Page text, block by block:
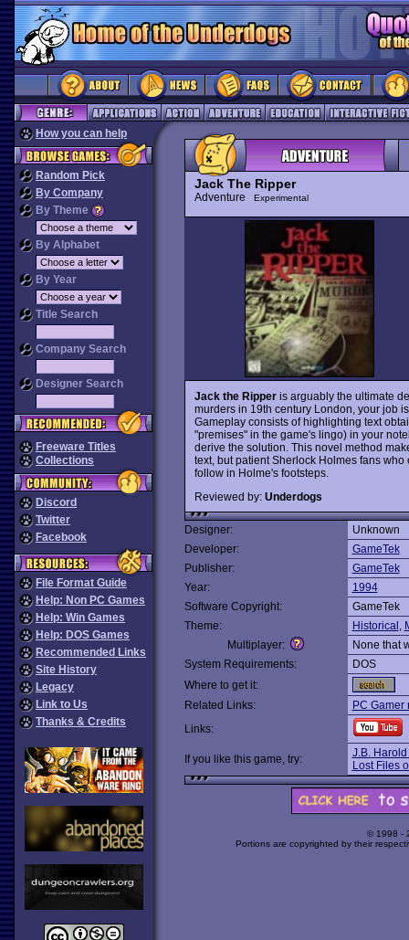
How you can help
Random Pick
By Company
By Theme
By Alphabet
By Year
Title Search
Company Search
Designer Search
Freeware Titles
Collections
Discord
Twitter
Facebook
File Format Guide
Help: Non PC Games
Help: Win Games
Help: DOS Games
Recommended Links
Site History
Legacy
Link to Us
Thanks & Credits
Jack The Ripper
Adventure Experimental
Jack the Ripper is arguably the ultimate
murders in 19th century London, your job
Gameplay consists of highlighting text
"premises" in the game's lingo) in your
derive the solution. This novel method
text, but patient Sherlock Holmes fans
follow in Holme's footsteps.
Reviewed by: Underdogs
Designer:
Unknown
Developer:
GameTek
Publisher:
GameTek
Year:
1994
Software Copyright:
GameTek
Theme:
Historical ,
Multiplayer:
None that
System Requirements:
DOS
Where to get it:
Related Links:
PC Gamer
Links:
If you like this game, try:
J.B.
Lost Files
© 1998 -
Portions are copyrighted by their